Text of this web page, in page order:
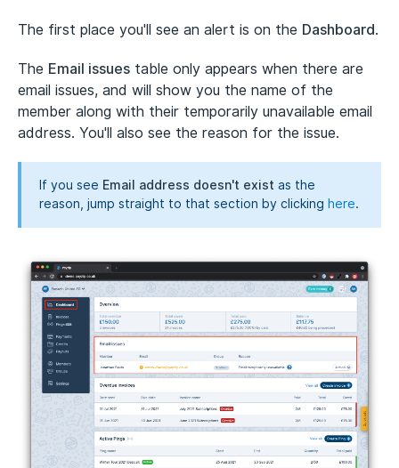
The first place you'll see an alert is on the Dashboard.
The Email issues table only appears when there are
email issues, and will show you the name of the
member along with their temporarily unavailable email
address. You'll also see the reason for the issue.
If you see Email address doesn't exist as the
reason, jump straight to that section by clicking here.